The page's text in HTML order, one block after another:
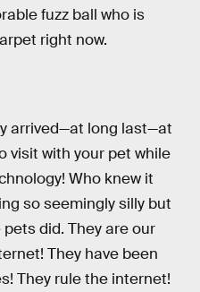
fuzz ball who is
right now.
arrived—at long last—at
visit with your pet while
Who knew it
so seemingly silly but
did. They are our
They have been
They rule the internet!